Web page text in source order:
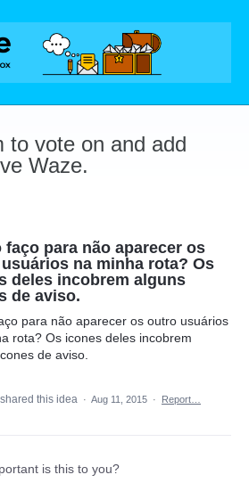
to vote on and add
Waze.
faço para não aparecer os
na minha rota? Os
deles incobrem alguns
de aviso.
para não aparecer os outro usuários
rota? Os icones deles incobrem
de aviso.
shared this idea · Aug 11, 2015 · Report…
is this to you?